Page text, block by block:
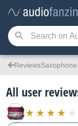
ReviewsSaxophone
All user